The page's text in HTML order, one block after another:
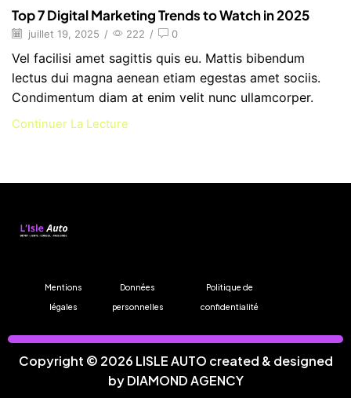
Top 7 Digital Marketing Trends to Watch in 2025
juillet 19, 2025 / 222 / 0
Vel facilisi amet sagittis quis eu. Mattis bibendum
lectus dui magna aenean etiam egestas amet sociis.
Condimentum diam at enim velit nunc ullamcorper.
Continuer La Lecture
Mentions
légales
Données
personnelles
Politique de
confidentialité
Copyright © 2026 LISLE AUTO created & designed
byDIAMOND AGENCY